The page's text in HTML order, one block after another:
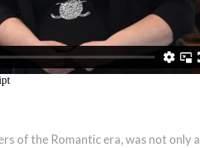
of the Romantic era, was not only a